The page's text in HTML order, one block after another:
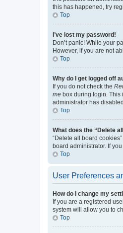
this has happened, try
Top
I’ve lost my password!
Don’t panic! While your
However, if you are not
Top
Why do I get logged off
If you do not check the
me box during login. This
administrator has
Top
What does the “Delete
“Delete all board
board administrator. If
Top
User Preferences
How do I change my
If you are a registered
system will allow you to
Top